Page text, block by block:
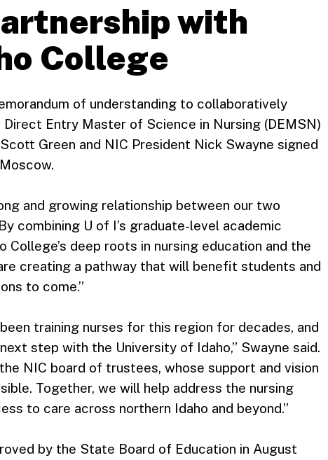
with
College
of understanding to collaboratively
Entry Master of Science in Nursing (DEMSN)
Green and NIC President Nick Swayne signed
and growing relationship between our two
combining U of I’s graduate-level academic
College’s deep roots in nursing education and the
creating a pathway that will benefit students and
to come.”
training nurses for this region for decades, and
step with the University of Idaho,” Swayne said.
NIC board of trustees, whose support and vision
Together, we will help address the nursing
to care across northern Idaho and beyond.”
by the State Board of Education in August